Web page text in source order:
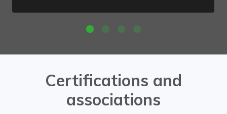
Certifications and
associations